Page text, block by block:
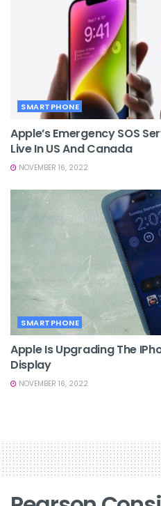
SMARTPHONE
Apple’s Emergency SOS
Live In US And Canada
NOVEMBER 16, 2022
SMARTPHONE
Apple Is Upgrading The
Display
NOVEMBER 16, 2022